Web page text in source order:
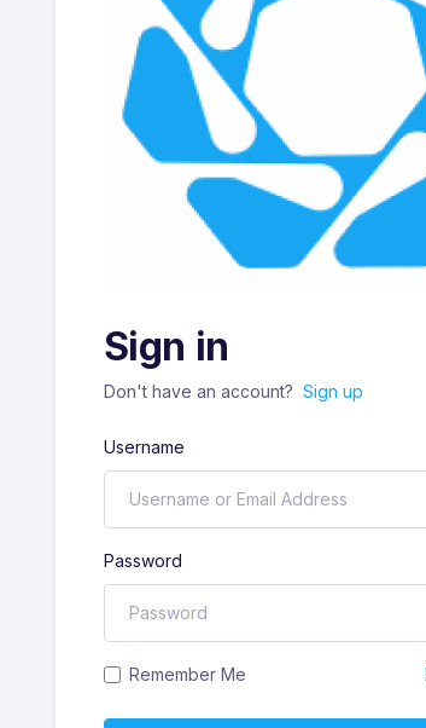
Sign in
Don't have an account? Sign up
Username
Password
Remember Me